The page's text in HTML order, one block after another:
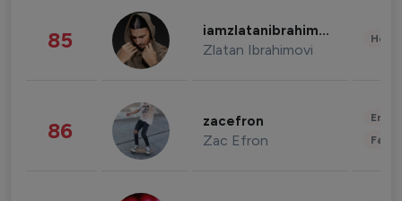
85 iamzlatanibrahimovic
Zlatan Ibrahimovi
86 zacefron
Zac Efron